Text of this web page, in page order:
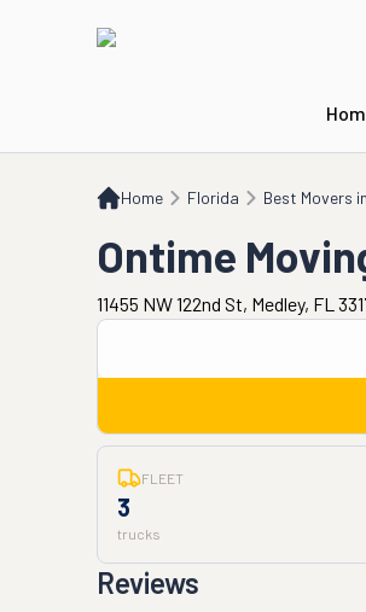
Home Florida Best Movers
Ontime Moving
Ontime
11455 NW 122nd St, Medley, FL
FLEET
3
trucks
Reviews